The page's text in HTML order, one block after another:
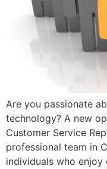
Are you passionate
technology? A new
Customer Service
professional team in
individuals who